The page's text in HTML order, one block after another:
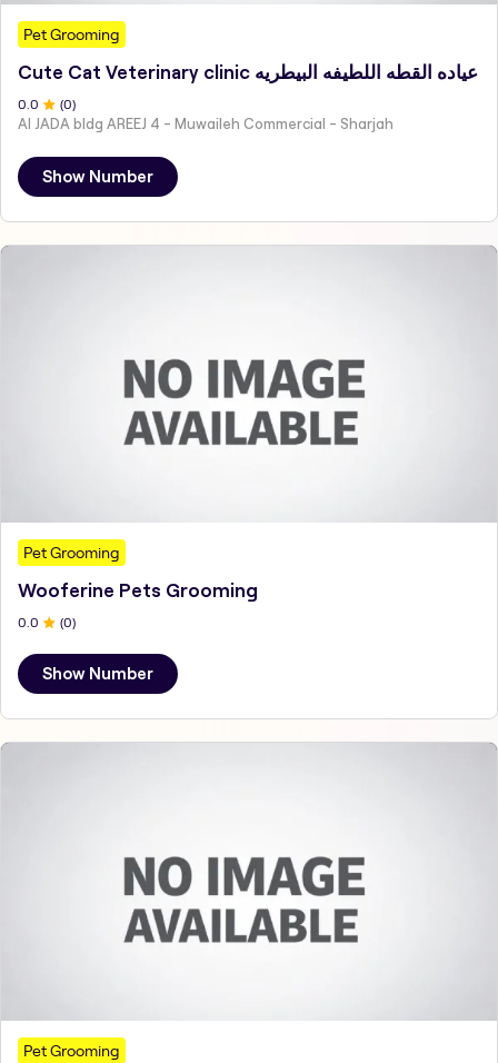
Pet Grooming
Cute Cat Veterinary clinic عياده القطه اللطيفه البيطريه
0 .0 (0)
Al JADA bldg AREEJ 4 - Muwaileh Commercial - Sharjah
Show Number
Pet Grooming
Wooferine Pets Grooming
0.0 (0)
Show Number
Pet Grooming